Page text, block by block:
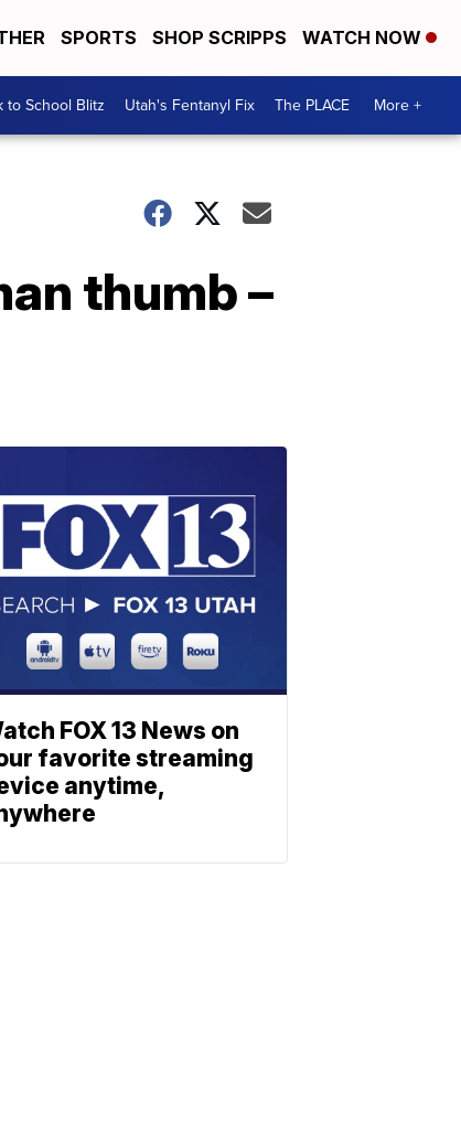
SPORTS SHOP SCRIPPS WATCH NOW
to School Blitz Utah's Fentanyl Fix The PLACE More +
thumb –
FOX 13 News on
favorite streaming
anytime,